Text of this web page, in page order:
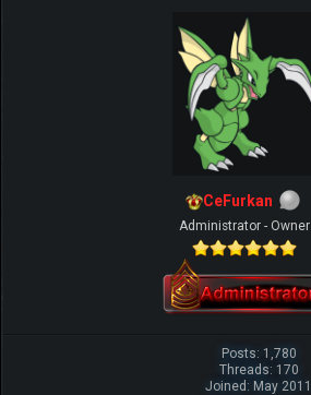
CeFurkan
Administrator - Owner
Posts: 1,780
Threads: 170
Joined: May 2011